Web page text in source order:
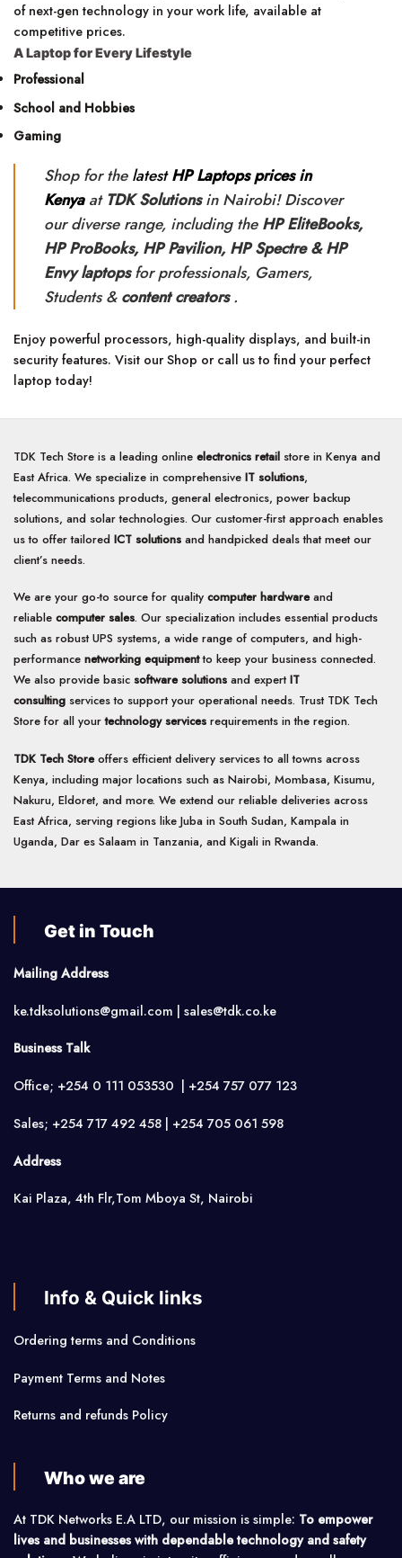
of next-gen technology in your work life, available at
competitive prices.
A Laptop for Every Lifestyle
Professional
School and Hobbies
Gaming
Shop for the latestHP Laptops prices in
Kenyaat TDK Solutionsin Nairobi! Discover
our diverse range, including the HP EliteBooks,
HP ProBooks, HP Pavilion, HP Spectre & HP
Envy laptopsfor professionals, Gamers,
Students & content creators.
Enjoy powerful processors, high-quality displays, and built-in
security features. Visit our Shop or call us to find your perfect
laptop today!
TDK Tech Store is a leading online electronics retail store in Kenya and
East Africa. We specialize in comprehensive IT solutions,
telecommunications products, general electronics, power backup
solutions, and solar technologies. Our customer-first approach enables
us to offer tailored ICT solutions and handpicked deals that meet our
client’s needs.
We are your go-to source for quality computer hardwareand
reliable computer sales. Our specialization includes essential products
such as robust UPS systems, a wide range of computers, and high-
performance networking equipmentto keep your business connected.
We also provide basic software solutions and expertIT
consulting services to support your operational needs. Trust TDK Tech
Store for all yourtechnology services requirements in the region.
TDK Tech Storeoffers efficient delivery services to all towns across
Kenya, including major locations such as Nairobi, Mombasa, Kisumu,
Nakuru, Eldoret, and more. We extend our reliable deliveries across
East Africa, serving regions like Juba in South Sudan, Kampala in
Uganda, Dar es Salaam in Tanzania, and Kigali in Rwanda.
Get in Touch
Mailing Address
ke.tdksolutions@gmail.com | sales@tdk.co.ke
Business Talk
Office; +254 0 111 053530 | +254 757 077 123
Sales; +254 717 492 458 | +254 705 061 598
Address
Kai Plaza, 4th Flr,Tom Mboya St, Nairobi
Info & Quick links
Ordering terms and Conditions
Payment Terms and Notes
Returns and refunds Policy
Who we are
At TDK Networks E.A LTD, our mission is simple: To empower
lives and businesses with dependable technology and safety